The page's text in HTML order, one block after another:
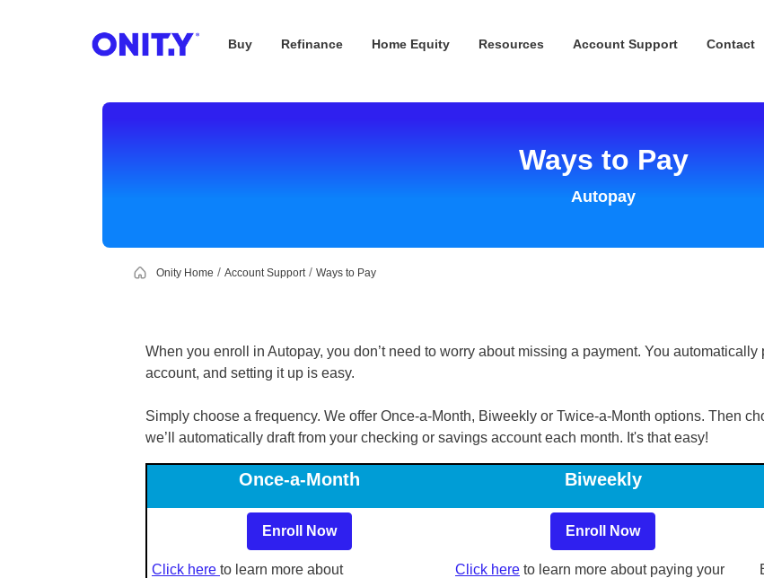
Buy Refinance Home Equity Resources Account Support Contact
Ways to Pay
Autopay
Onity Home Account Support Ways to Pay
When you enroll in Autopay, you don’t need to worry about missing a payment. You
account, and setting it up is easy.
Simply choose a frequency. We offer Once-a-Month, Biweekly or Twice-a-Month options. Then
we’ll automatically draft from your checking or savings account each month. It's that easy!
Once-a-Month Biweekly
Enroll Now Enroll Now
Click here to learn more about
Click here to learn more about paying your